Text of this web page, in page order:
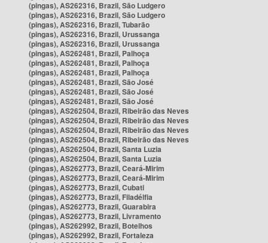
(pingas), AS262316, Brazil, São Ludgero
(pingas), AS262316, Brazil, São Ludgero
(pingas), AS262316, Brazil, Tubarão
(pingas), AS262316, Brazil, Urussanga
(pingas), AS262316, Brazil, Urussanga
(pingas), AS262481, Brazil, Palhoça
(pingas), AS262481, Brazil, Palhoça
(pingas), AS262481, Brazil, Palhoça
(pingas), AS262481, Brazil, São José
(pingas), AS262481, Brazil, São José
(pingas), AS262481, Brazil, São José
(pingas), AS262504, Brazil, Ribeirão das Neves
(pingas), AS262504, Brazil, Ribeirão das Neves
(pingas), AS262504, Brazil, Ribeirão das Neves
(pingas), AS262504, Brazil, Ribeirão das Neves
(pingas), AS262504, Brazil, Santa Luzia
(pingas), AS262504, Brazil, Santa Luzia
(pingas), AS262773, Brazil, Ceará-Mirim
(pingas), AS262773, Brazil, Ceará-Mirim
(pingas), AS262773, Brazil, Cubati
(pingas), AS262773, Brazil, Filadélfia
(pingas), AS262773, Brazil, Guarabira
(pingas), AS262773, Brazil, Livramento
(pingas), AS262992, Brazil, Botelhos
(pingas), AS262992, Brazil, Fortaleza